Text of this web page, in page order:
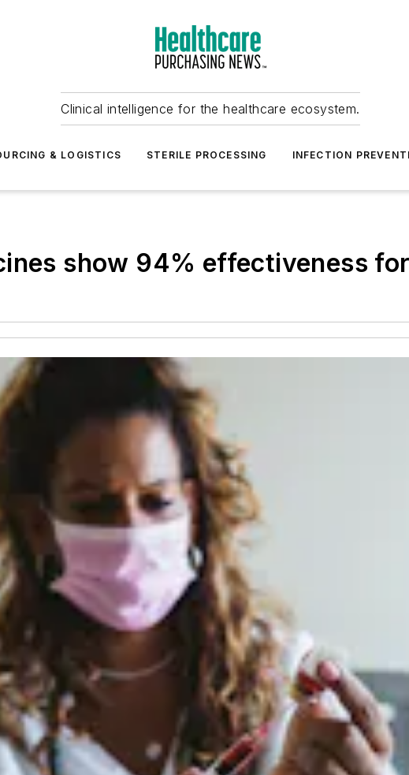
Clinical intelligence for the healthcare ecosystem.
& LOGISTICS STERILE PROCESSING INFECTION
show 94% effectiveness